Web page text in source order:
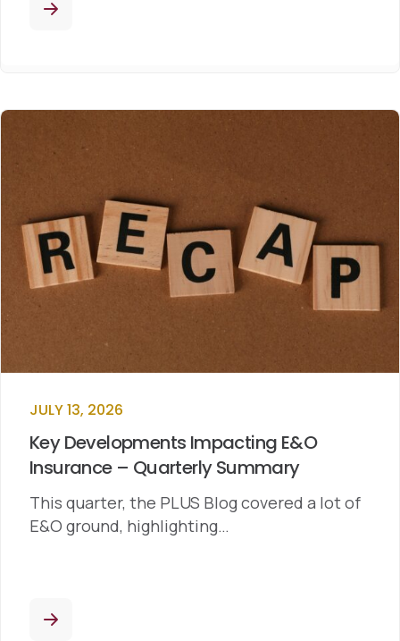
JULY 13, 2026
Key Developments Impacting E&O
Insurance – Quarterly Summary
This quarter, the PLUS Blog covered a lot of
E&O ground, highlighting…